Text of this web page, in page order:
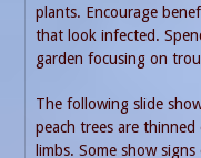
plants. Encourage
that look infected.
garden focusing on
The following slide
peach trees are
limbs. Some show